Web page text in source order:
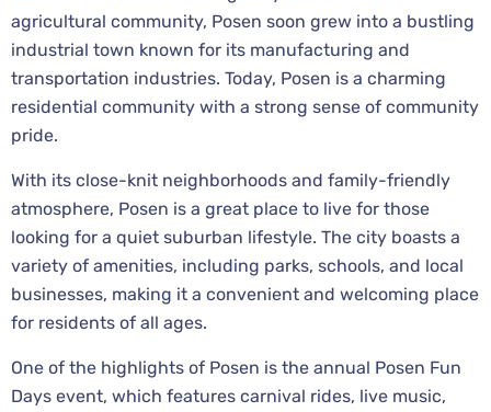
agricultural community, Posen soon grew into a bustling
industrial town known for its manufacturing and
transportation industries. Today, Posen is a charming
residential community with a strong sense of community
pride.
With its close-knit neighborhoods and family-friendly
atmosphere, Posen is a great place to live for those
looking for a quiet suburban lifestyle. The city boasts a
variety of amenities, including parks, schools, and local
businesses, making it a convenient and welcoming place
for residents of all ages.
One of the highlights of Posen is the annual Posen Fun
Days event, which features carnival rides, live music,